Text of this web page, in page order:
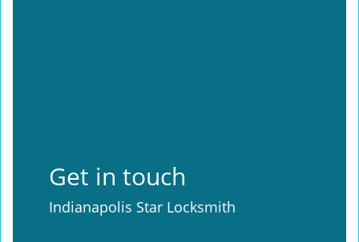
Get in touch
Indianapolis Star Locksmith